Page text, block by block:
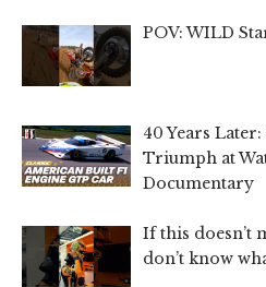
POV: WILD
40 Years
Triumph at
Documentary
If this doesn’t
don’t know